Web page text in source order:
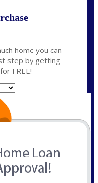
home you can
step by getting
FREE!